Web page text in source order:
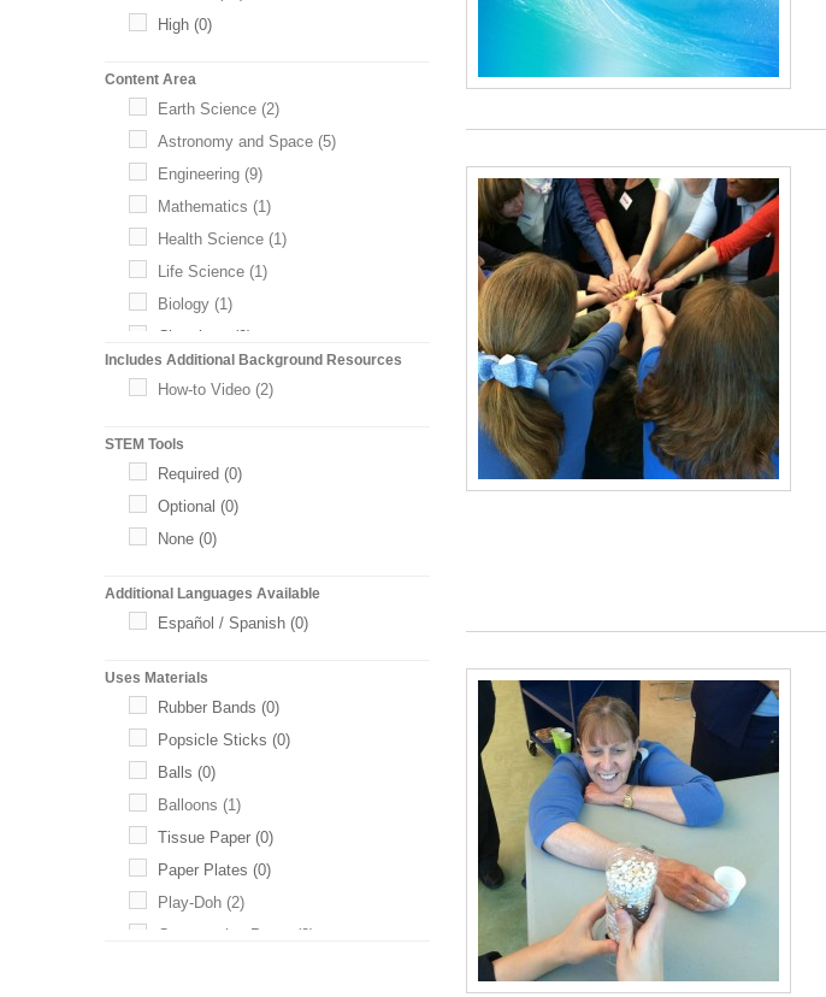
High (0)
Content Area
Earth Science (2)
Astronomy and Space (5)
Engineering (9)
Mathematics (1)
Health Science (1)
Life Science (1)
Biology (1)
Chemistry
(0)
Physics(0)
Technology and Computing
Includes Additional Background Resources
How-to Video (2)
STEM Tools
Required (0)
Optional (0)
None (0)
Additional Languages Available
Español / Spanish (0)
Uses Materials
Rubber Bands (0)
Popsicle Sticks (0)
Balls (0)
Balloons (1)
Tissue Paper (0)
Paper Plates (0)
Play-Doh (2)
Construction Paper
(2)